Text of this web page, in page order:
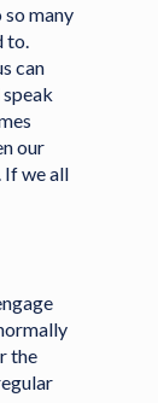
many
to.
can
our
If we all
the